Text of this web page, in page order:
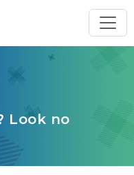
Look no